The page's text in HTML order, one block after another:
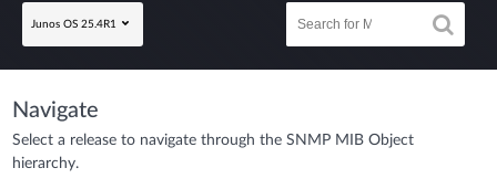
Junos OS 25.4R1
Navigate
Select a release to navigate through the SNMP MIB Object
hierarchy.